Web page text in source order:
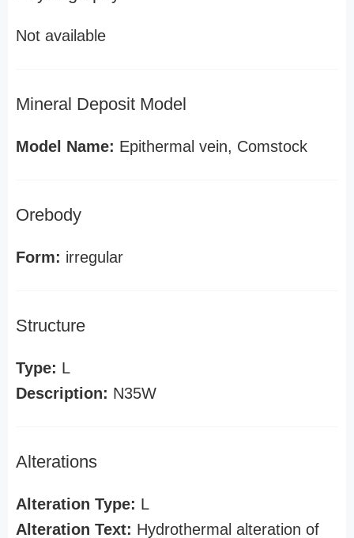
Not available
Mineral Deposit Model
Model Name: Epithermal vein, Comstock
Orebody
Form: irregular
Structure
Type: L
Description: N35W
Alterations
Alteration Type: L
Alteration Text: Hydrothermal alteration of